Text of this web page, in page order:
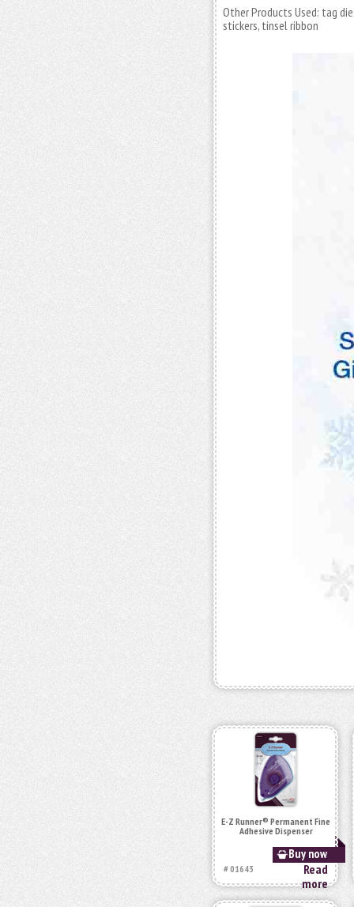
Other Products Used: tag
stickers, tinsel ribbon
E-Z Runner® Permanent Fine
Adhesive Dispenser
Buy now
# 01643
Read
more